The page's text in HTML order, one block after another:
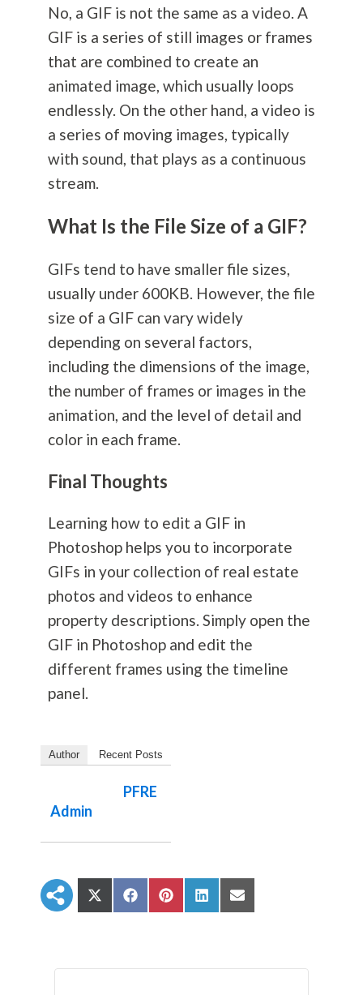
No, a GIF is not the same as a video. A
GIF is a series of still images or frames
that are combined to create an
animated image, which usually loops
endlessly. On the other hand, a video is
a series of moving images, typically
with sound, that plays as a continuous
stream.
What Is the File Size of a GIF?
GIFs tend to have smaller file sizes,
usually under 600KB. However, the file
size of a GIF can vary widely
depending on several factors,
including the dimensions of the image,
the number of frames or images in the
animation, and the level of detail and
color in each frame.
Final Thoughts
Learning how to edit a GIF in
Photoshop helps you to incorporate
GIFs in your collection of real estate
photos and videos to enhance
property descriptions. Simply open the
GIF in Photoshop and edit the
different frames using the timeline
panel.
Author Recent Posts
PFRE
Admin
S
h
o
S
h
o
S
h
o
S
h
o
S
h
o